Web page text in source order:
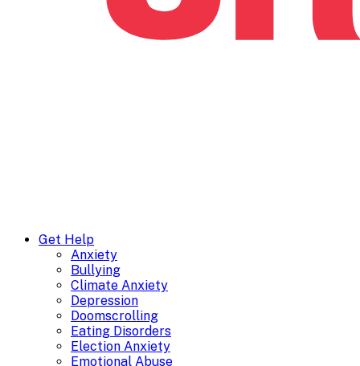
Get Help
Anxiety
Bullying
Climate Anxiety
Depression
Doomscrolling
Eating Disorders
Election Anxiety
Emotional Abuse